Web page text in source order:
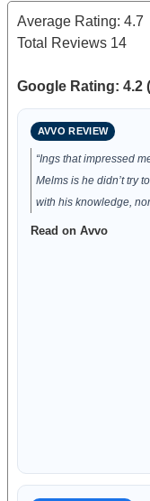
Average Rating: 4.7
Total Reviews 14
Google Rating: 4.2
AVVO REVIEW
“Ings that impressed
Melms is he didn’t try
with his knowledge,
Read on Avvo